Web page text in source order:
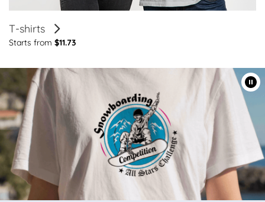
T-shirts
Starts from $11.73